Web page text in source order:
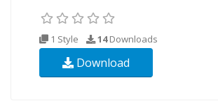
1 Style 14Downloads
Download